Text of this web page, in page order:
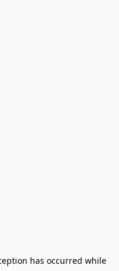
has occurred while